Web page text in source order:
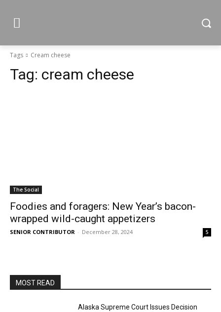
Tags Cream cheese
Tag: cream cheese
The Social
Foodies and foragers: New Year’s bacon-
wrapped wild-caught appetizers
SENIOR CONTRIBUTOR - December 28, 2024 5
MOST READ
Alaska Supreme Court Issues Decision